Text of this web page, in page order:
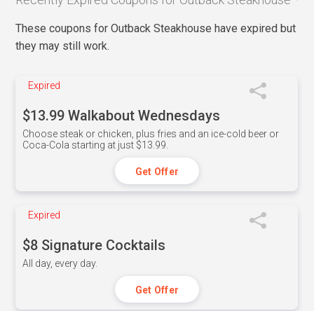
These coupons for Outback Steakhouse have expired but
they may still work.
Expired
$13.99 Walkabout Wednesdays
Choose steak or chicken, plus fries and an ice-cold beer or
Coca-Cola starting at just $13.99.
Get Offer
Expired
$8 Signature Cocktails
All day, every day.
Get Offer